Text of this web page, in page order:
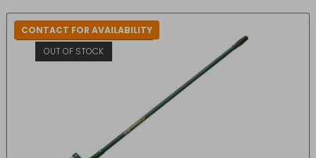
CONTACT FOR AVAILABILITY
IN-STORE COLLECTION ONLY
OUT OF STOCK